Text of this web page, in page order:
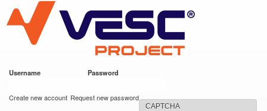
main
content
VESC Project
Username Password
Create new account Request new password
CAPTCHA